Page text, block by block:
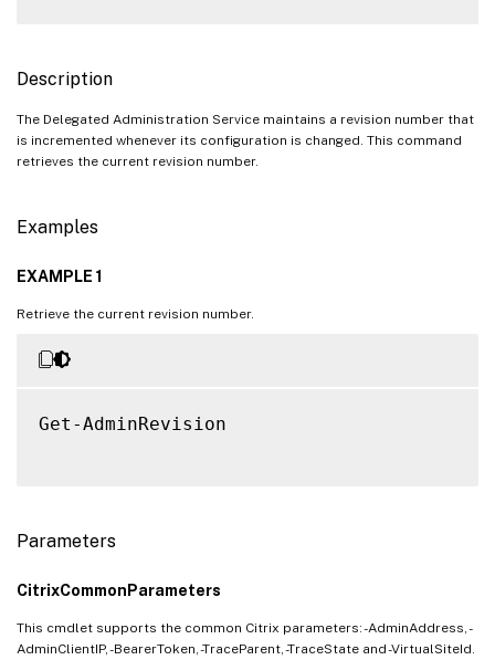
Description
The Delegated Administration Service maintains a revision number that
is incremented whenever its configuration is changed. This command
retrieves the current revision number.
Examples
EXAMPLE 1
Retrieve the current revision number.
Get-AdminRevision
Parameters
CitrixCommonParameters
This cmdlet supports the common Citrix parameters: -AdminAddress, -
AdminClientIP, -BearerToken, -TraceParent, -TraceState and -VirtualSiteId.